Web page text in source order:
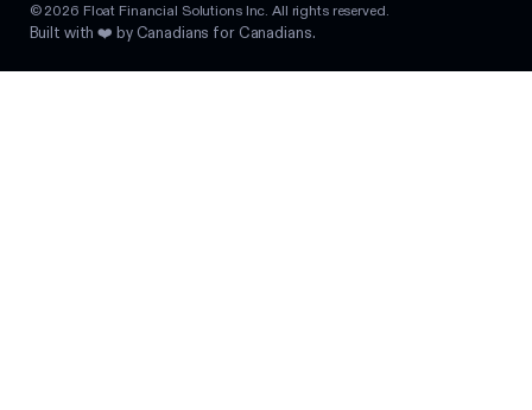
© 2026 Float Financial Solutions Inc. All rights reserved.
Built with ❤️ by Canadians for Canadians.